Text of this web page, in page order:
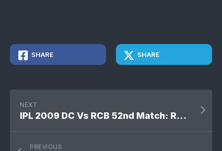
SHARE SHARE
NEXT
IPL 2009 DC Vs RCB 52nd Match: Royal Challengers Bangalore won by 7 wickets
PREVIOUS